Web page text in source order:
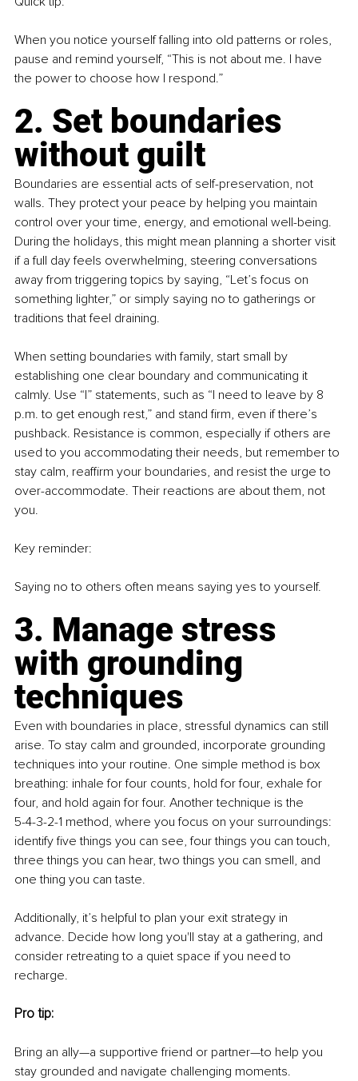
When you notice yourself falling into old patterns or roles,
pause and remind yourself, “This is not about me. I have
the power to choose how I respond.”
2. Set boundaries
without guilt
Boundaries are essential acts of self-preservation, not
walls. They protect your peace by helping you maintain
control over your time, energy, and emotional well-being.
During the holidays, this might mean planning a shorter visit
if a full day feels overwhelming, steering conversations
away from triggering topics by saying, “Let’s focus on
something lighter,” or simply saying no to gatherings or
traditions that feel draining.
When setting boundaries with family, start small by
establishing one clear boundary and communicating it
calmly. Use “I” statements, such as “I need to leave by 8
p.m. to get enough rest,” and stand firm, even if there’s
pushback. Resistance is common, especially if others are
used to you accommodating their needs, but remember to
stay calm, reaffirm your boundaries, and resist the urge to
over-accommodate. Their reactions are about them, not
you.
Key reminder:
Saying no to others often means saying yes to yourself.
3. Manage stress
with grounding
techniques
Even with boundaries in place, stressful dynamics can still
arise. To stay calm and grounded, incorporate grounding
techniques into your routine. One simple method is box
breathing: inhale for four counts, hold for four, exhale for
four, and hold again for four. Another technique is the
5-4-3-2-1 method, where you focus on your surroundings:
identify five things you can see, four things you can touch,
three things you can hear, two things you can smell, and
one thing you can taste.
Additionally, it’s helpful to plan your exit strategy in
advance. Decide how long you'll stay at a gathering, and
consider retreating to a quiet space if you need to
recharge.
Pro tip:
Bring an ally—a supportive friend or partner—to help you
stay grounded and navigate challenging moments.